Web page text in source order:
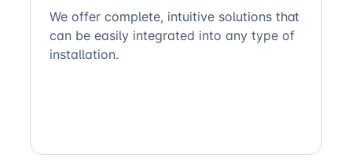
We offer complete, intuitive solutions that
can be easily integrated into any type of
installation.